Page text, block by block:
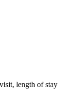
length of stay